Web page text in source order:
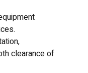
clearance of